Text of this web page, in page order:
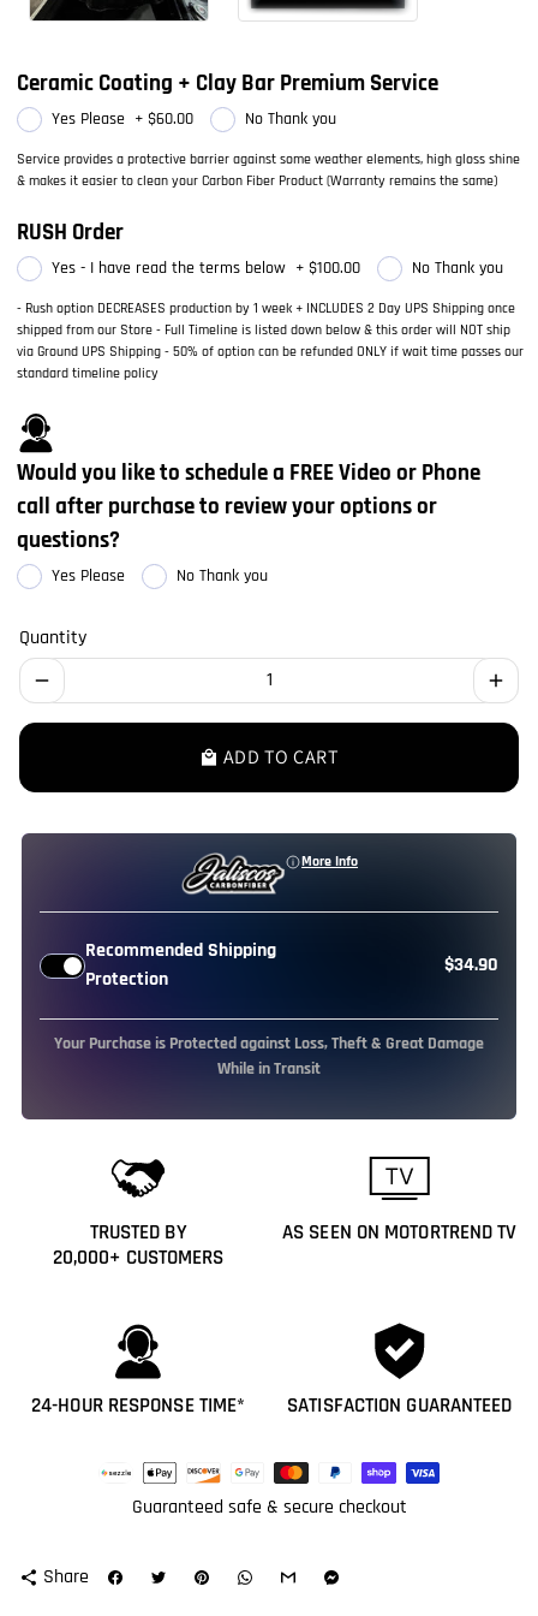
Ceramic Coating + Clay Bar Premium Service
Yes Please + $60.00 No Thank you
Service provides a protective barrier against some weather elements, high gloss shine
& makes it easier to clean your Carbon Fiber Product (Warranty remains the same)
RUSH Order
Yes - I have read the terms below + $100.00 No Thank you
- Rush option DECREASES production by 1 week + INCLUDES 2 Day UPS Shipping once
shipped from our Store - Full Timeline is listed down below & this order will NOT ship
via Ground UPS Shipping - 50% of option can be refunded ONLY if wait time passes our
standard timeline policy
Would you like to schedule a FREE Video or Phone
call after purchase to review your options or
questions?
Yes Please No Thank you
Quantity
remove add
local_mall ADD TO CART
More Info
Recommended Shipping
Protection
$34.90
Your Purchase is Protected against Loss, Theft & Great Damage
While in Transit
TRUSTED BY
20,000+ CUSTOMERS
AS SEEN ON MOTORTREND TV
24-HOUR RESPONSE TIME* SATISFACTION GUARANTEED
Guaranteed safe & secure checkout
Payment
methods
share Share